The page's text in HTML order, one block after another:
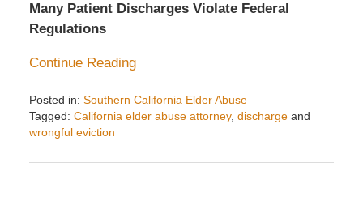
Many Patient Discharges Violate Federal
Regulations
Continue Reading
Posted in: Southern California Elder Abuse
Tagged: California elder abuse attorney, dischargeand
wrongful eviction
August